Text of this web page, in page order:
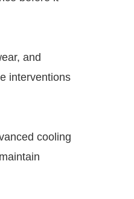
and
interventions
cooling